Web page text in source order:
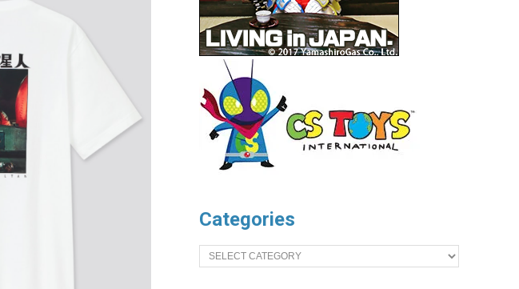
Categories
Categories